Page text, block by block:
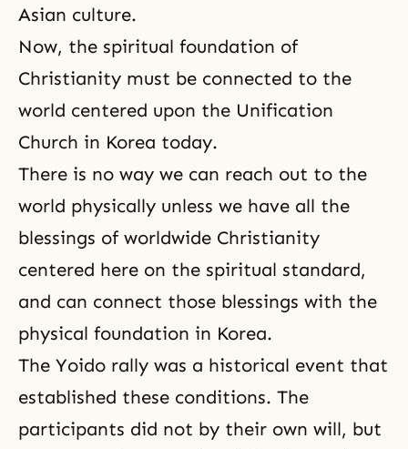
Asian culture.
Now, the spiritual foundation of
Christianity must be connected to the
world centered upon the Unification
Church in Korea today.
There is no way we can reach out to the
world physically unless we have all the
blessings of worldwide Christianity
centered here on the spiritual standard,
and can connect those blessings with the
physical foundation in Korea.
The Yoido rally was a historical event that
established these conditions. The
participants did not by their own will, but